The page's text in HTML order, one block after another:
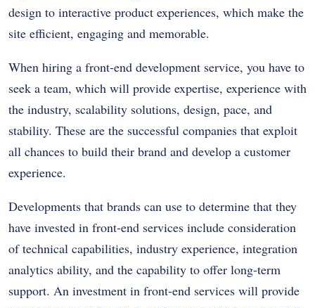
design to interactive product experiences, which make the
site efficient, engaging and memorable.
When hiring a front-end development service, you have to
seek a team, which will provide expertise, experience with
the industry, scalability solutions, design, pace, and
stability. These are the successful companies that exploit
all chances to build their brand and develop a customer
experience.
Developments that brands can use to determine that they
have invested in front-end services include consideration
of technical capabilities, industry experience, integration
analytics ability, and the capability to offer long-term
support. An investment in front-end services will provide